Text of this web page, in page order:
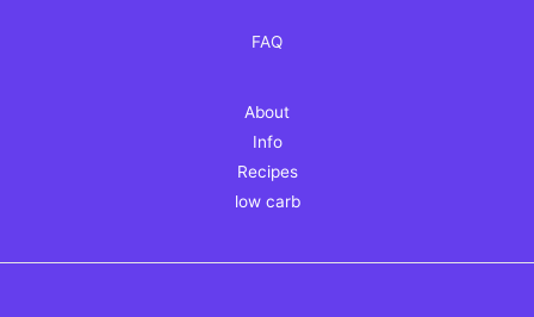
FAQ
About
Info
Recipes
low carb